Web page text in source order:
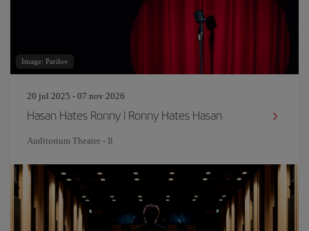
Image: Parilov
20 jul 2025 - 07 nov 2026
Hasan Hates Ronny | Ronny Hates Hasan
Auditorium Theatre - Il